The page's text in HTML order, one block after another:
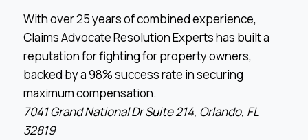
With over 25 years of combined experience,
Claims Advocate Resolution Experts has built a
reputation for fighting for property owners,
backed by a 98% success rate in securing
maximum compensation.
7041 Grand National Dr Suite 214, Orlando, FL
32819